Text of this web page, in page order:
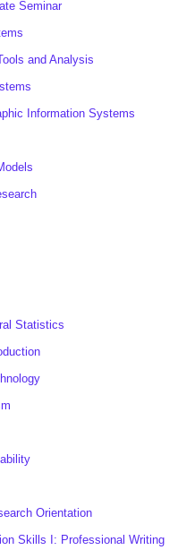
Seminar
and Analysis
Information Systems
Statistics
Orientation
Skills I: Professional Writing